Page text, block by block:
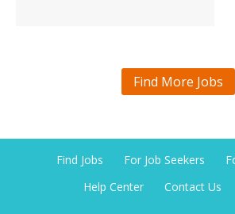
Find More Jobs
Find Jobs For Job Seekers
Help Center
Contact Us